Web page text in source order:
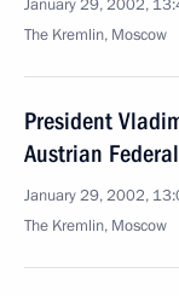
January 29, 2002,
The Kremlin, Moscow
President
Austrian
January 29, 2002,
The Kremlin, Moscow